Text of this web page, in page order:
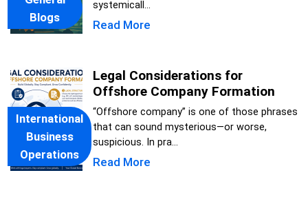
Blogs
systemicall...
Read More
International
Business
Operations
Legal Considerations for
Offshore Company Formation
“Offshore company” is one of those phrases
that can sound mysterious—or worse,
suspicious. In pra...
Read More